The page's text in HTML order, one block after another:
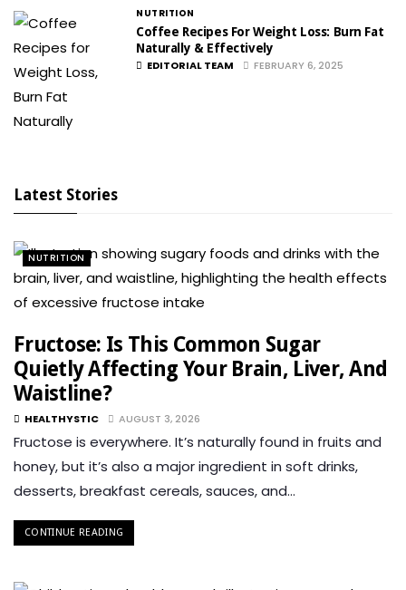
NUTRITION
Coffee Recipes For Weight Loss: Burn Fat
Naturally & Effectively
EDITORIAL TEAM
FEBRUARY 6, 2025
Latest Stories
NUTRITION
Fructose: Is This Common Sugar
Quietly Affecting Your Brain, Liver, And
Waistline?
HEALTHYSTIC AUGUST 3, 2026
Fructose is everywhere. It’s naturally found in fruits and
honey, but it’s also a major ingredient in soft drinks,
desserts, breakfast cereals, sauces, and…
CONTINUE READING